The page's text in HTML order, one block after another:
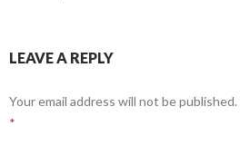
LEAVE A REPLY
Your email address will not be published.
*